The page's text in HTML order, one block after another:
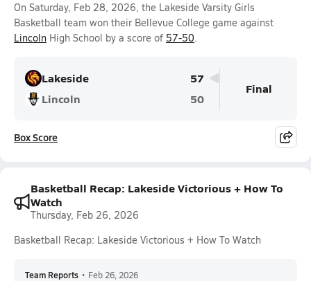
On Saturday, Feb 28, 2026, the Lakeside Varsity Girls
Basketball team won their Bellevue College game against
Lincoln High School by a score of 57-50.
Lakeside
57
Lincoln
50
Final
Box Score
Basketball Recap: Lakeside Victorious + How To
Watch
Thursday, Feb 26, 2026
Basketball Recap: Lakeside Victorious + How To Watch
Team Reports • Feb 26, 2026